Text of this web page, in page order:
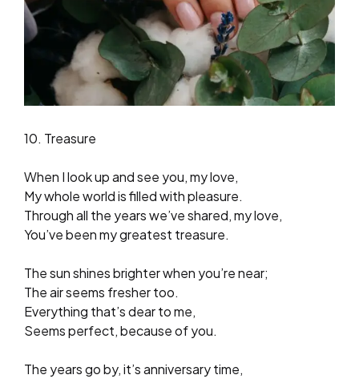
10. Treasure
When I look up and see you, my love,
My whole world is filled with pleasure.
Through all the years we’ve shared, my love,
You’ve been my greatest treasure.
The sun shines brighter when you’re near;
The air seems fresher too.
Everything that’s dear to me,
Seems perfect, because of you.
The years go by, it’s anniversary time,